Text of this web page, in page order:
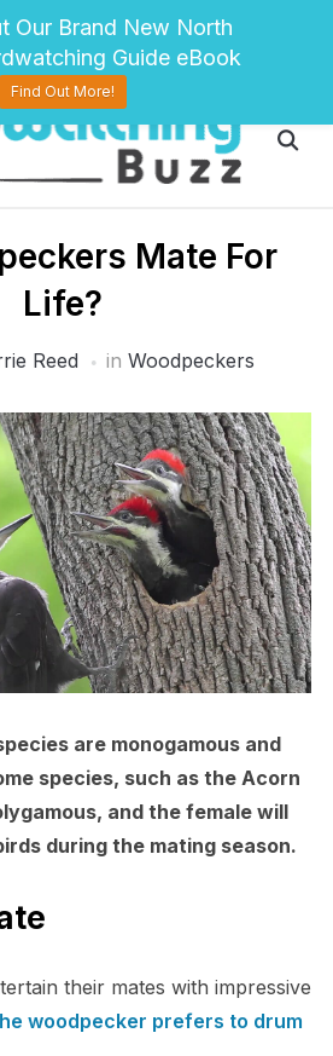
twitter facebook
Mate For
Life?
Reed in Woodpeckers
are monogamous and
species, such as the Acorn
and the female will
during the mating season.
their mates with impressive
woodpecker prefers to drum
Our Brand New North
Guide eBook
Find Out More!